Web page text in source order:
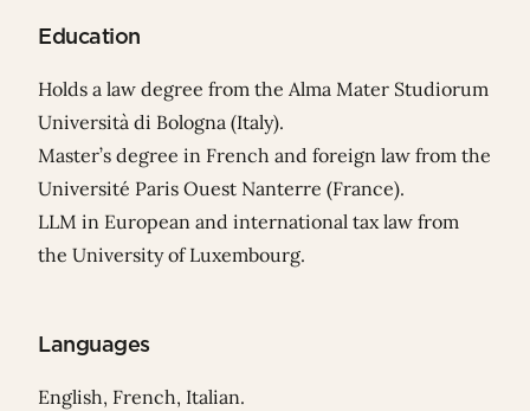
Education
Holds a law degree from the Alma Mater Studiorum
Università di Bologna (Italy).
Master’s degree in French and foreign law from the
Université Paris Ouest Nanterre (France).
LLM in European and international tax law from
the University of Luxembourg.
Languages
English, French, Italian.